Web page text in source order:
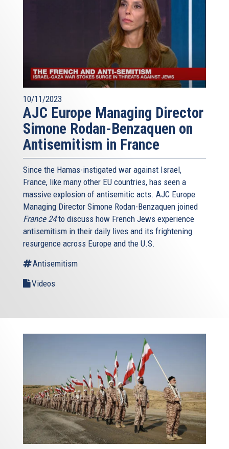
10/11/2023
AJC Europe Managing Director
Simone Rodan-Benzaquen on
Antisemitism in France
Since the Hamas-instigated war against Israel,
France, like many other EU countries, has seen a
massive explosion of antisemitic acts. AJC Europe
Managing Director Simone Rodan-Benzaquen joined
France 24to discuss how French Jews experience
antisemitism in their daily lives and its frightening
resurgence across Europe and the U.S.
Antisemitism
Videos